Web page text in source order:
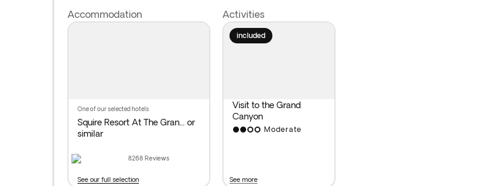
Then, drive through the breathtaking Oak Creek Canyon before arriving at
, one of the seven great natural wonders of the world. Stop at the East Rim to fully
Accommodation
one of our selected hotels
Squire Resort At The Gran... or
similar
8268 Reviews
See our full selection
Activities
included
Visit to the Grand
Canyon
Moderate
See more